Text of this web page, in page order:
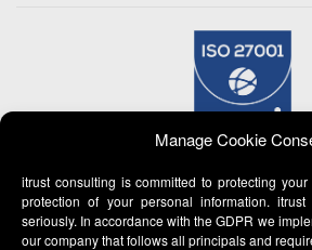
Manage Cookie
itrust consulting is committed to protecting
protection of your personal information.
seriously. In accordance with the GDPR we
our company that follows all principals and